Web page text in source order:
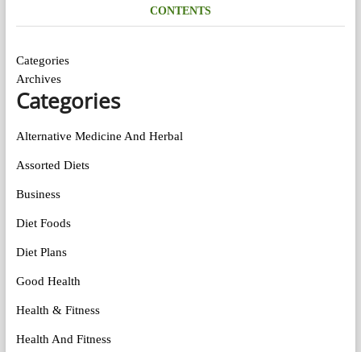
CONTENTS
Categories
Archives
Categories
Alternative Medicine And Herbal
Assorted Diets
Business
Diet Foods
Diet Plans
Good Health
Health & Fitness
Health And Fitness